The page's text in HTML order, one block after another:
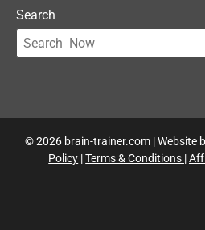
Search
© 2026 brain-trainer.com | Website
Policy |Terms & Conditions |